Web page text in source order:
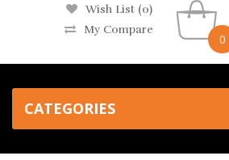
Wish List (0)
My Compare
0
CATEGORIES